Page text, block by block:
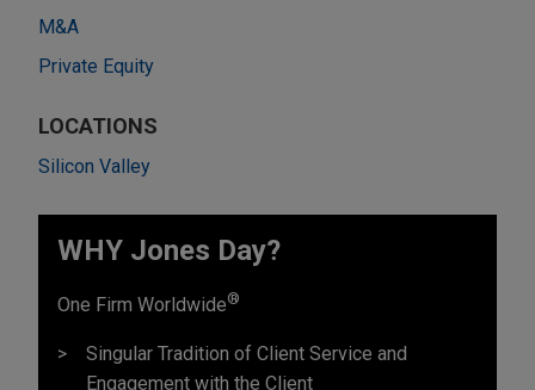
M&A
Private Equity
LOCATIONS
Silicon Valley
WHY Jones Day?
One Firm Worldwide®
Singular Tradition of Client Service and
Engagement with the Client